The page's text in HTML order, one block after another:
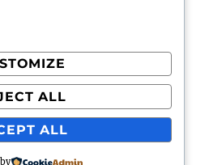
onHello world!
ALL
ALL